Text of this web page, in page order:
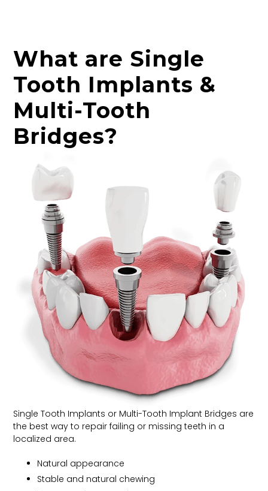
What are Single
Tooth Implants &
Multi-Tooth
Bridges?
Single Tooth Implants or Multi-Tooth Implant Bridges are
the best way to repair failing or missing teeth in a
localized area.
Natural appearance
Stable and natural chewing